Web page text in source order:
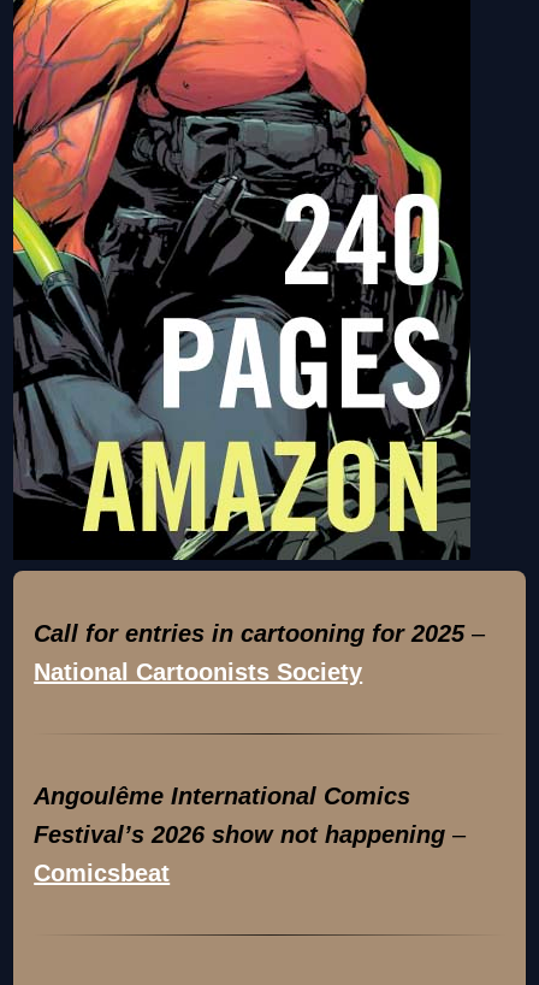
Call for entries in cartooning for 2025–
National Cartoonists Society
Angoulême International Comics
Festival’s 2026 show not happening –
Comicsbeat